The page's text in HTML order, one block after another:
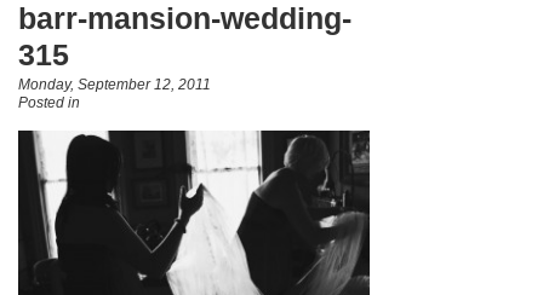
barr-mansion-wedding-
315
Monday, September 12, 2011
Posted in